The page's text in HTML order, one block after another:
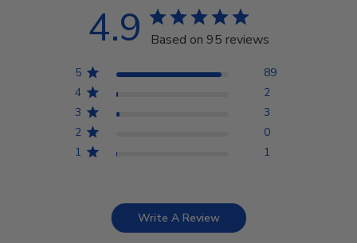
4.9 Based on 95 reviews
5
89
4
2
3
3
2
0
1
1
Write A Review